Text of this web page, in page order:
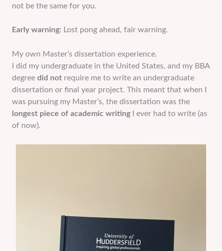
not be the same for you.
Early warning: Lost pong ahead, fair warning.
My own Master’s dissertation experience.
I did my undergraduate in the United States, and my BBA
degree did notrequire me to write an undergraduate
dissertation or final year project. This meant that when I
was pursuing my Master’s, the dissertation was the
longest piece of academic writingI ever had to write (as
of now).